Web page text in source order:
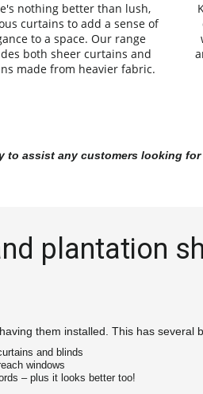
nothing better than lush,
curtains to add a sense of
to a space. Our range
both sheer curtains and
made from heavier fabric.
assist any customers looking
plantation
them installed. This has several
and blinds
windows
– plus it looks better too!